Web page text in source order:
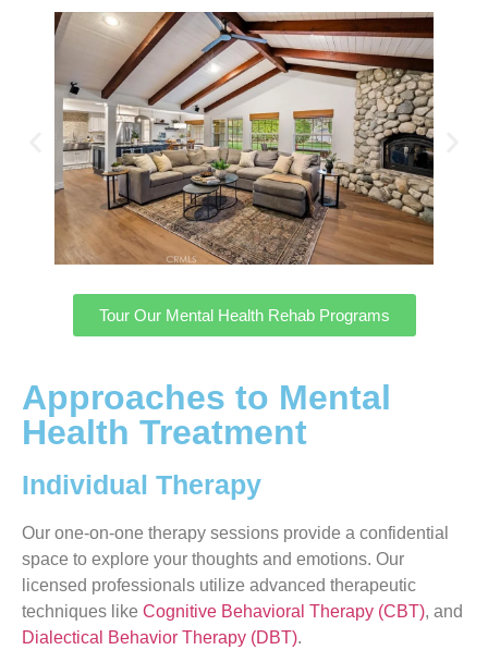
Tour Our Mental Health Rehab Programs
Approaches to Mental
Health Treatment
Individual Therapy
Our one-on-one therapy sessions provide a confidential
space to explore your thoughts and emotions. Our
licensed professionals utilize advanced therapeutic
techniques like Cognitive Behavioral Therapy (CBT), and
Dialectical Behavior Therapy (DBT).